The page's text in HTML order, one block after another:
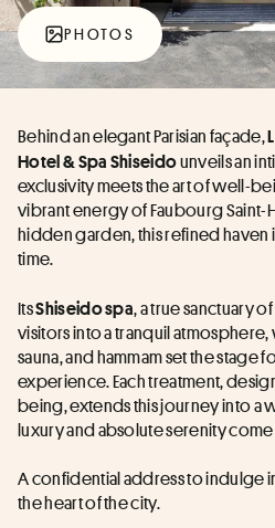
PHOTOS
Behind an elegant Parisian façade,
Hotel & Spa Shiseido unveils an
exclusivity meets the art of well-
vibrant energy of Faubourg Saint-
hidden garden, this refined haven
time.
Its Shiseido spa, a true sanctuary
visitors into a tranquil
sauna, and hammam set the stage
experience. Each treatment,
being, extends this journey into
luxury and absolute serenity
A confidential address to indulge
the heart of the city.